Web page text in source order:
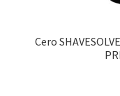
Cero